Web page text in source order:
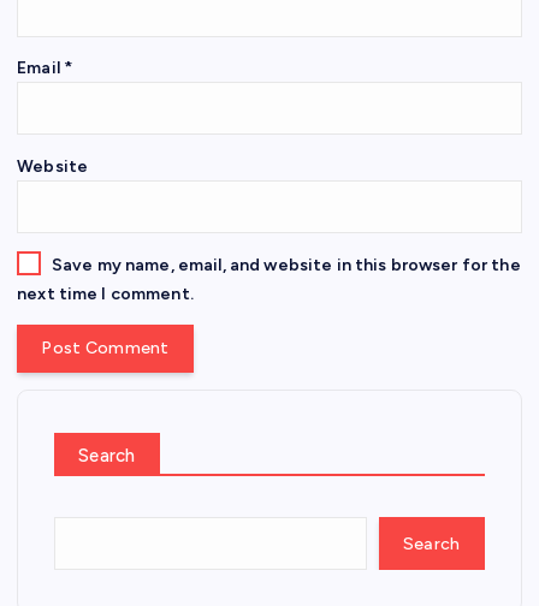
Email *
Website
Save my name, email, and website in this browser for the
next time I comment.
Search
Search